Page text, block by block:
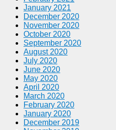
January 2021
December 2020
November 2020
October 2020
September 2020
August 2020
July 2020
June 2020
May 2020
April 2020
March 2020
February 2020
January 2020
December 2019